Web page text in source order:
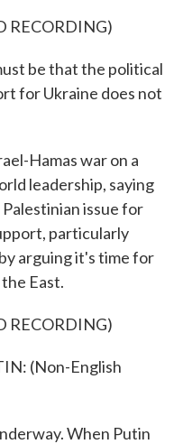
RECORDING)
be that the political
for Ukraine does not
Hamas war on a
leadership, saying
issue for
particularly
arguing it's time for
East.
RECORDING)
(Non-English
When Putin